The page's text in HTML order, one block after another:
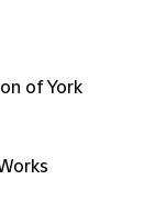
of York